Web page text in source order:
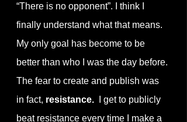
“There is no opponent”. I think I
finally understand what that means.
My only goal has become to be
better than who I was the day before.
The fear to create and publish was
in fact, resistance.
  I get to publicly
beat resistance every time I make a